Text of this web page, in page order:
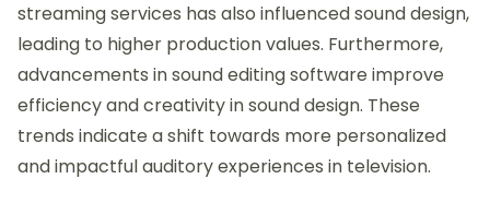
streaming services has also influenced sound design,
leading to higher production values. Furthermore,
advancements in sound editing software improve
efficiency and creativity in sound design. These
trends indicate a shift towards more personalized
and impactful auditory experiences in television.